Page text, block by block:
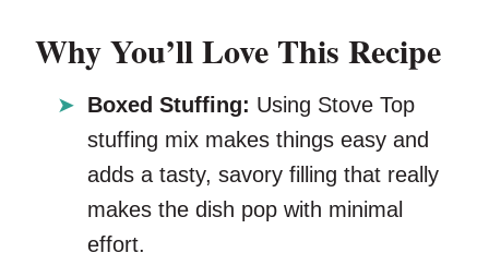
Why You’ll Love This Recipe
Boxed Stuffing: Using Stove Top
stuffing mix makes things easy and
adds a tasty, savory filling that really
makes the dish pop with minimal
effort.